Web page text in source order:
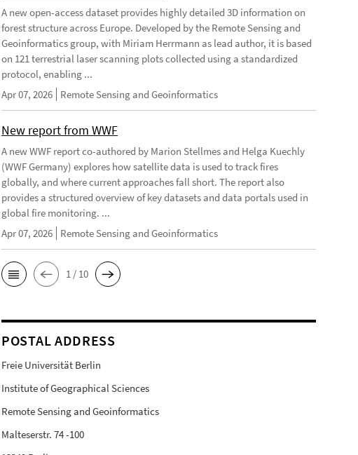
A new open-access dataset provides highly detailed 3D information on
forest structure across Europe. Developed by the Remote Sensing and
Geoinformatics group, with Miriam Herrmann as lead author, it is based
on 121 terrestrial laser scanning plots collected using a standardized
protocol, enabling ...
Apr 07, 2026
Remote Sensing and Geoinformatics
New report from WWF
A new WWF report co-authored by Marion Stellmes and Helga Kuechly
(WWF Germany) explores how satellite data is used to track fires
globally, and where current approaches fall short. The report also
provides a structured overview of key datasets and data portals used in
global fire monitoring. ...
Apr 07, 2026
Remote Sensing and Geoinformatics
1 / 10
POSTAL ADDRESS
Freie Universität Berlin
Institute of Geographical Sciences
Remote Sensing and Geoinformatics
Malteserstr. 74 -100